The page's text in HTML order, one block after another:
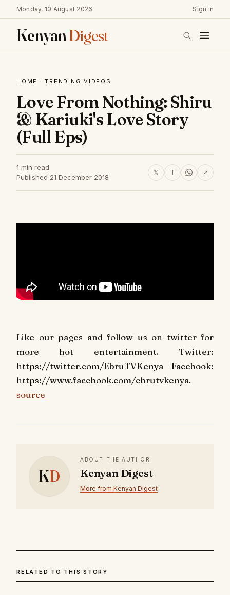
Monday, 10 August 2026 Sign in
KenyanDigest
HOME ·TRENDING VIDEOS
Love From Nothing: Shiru
& Kariuki's Love Story
(Full Eps)
1 min read
Published 21 December 2018
𝕏 f ↗
Like our pages and follow us on twitter for
more hot entertainment. Twitter:
https://twitter.com/EbruTVKenya Facebook:
https://www.facebook.com/ebrutvkenya.
source
KD
ABOUT THE AUTHOR
Kenyan Digest
More from Kenyan Digest
RELATED TO THIS STORY